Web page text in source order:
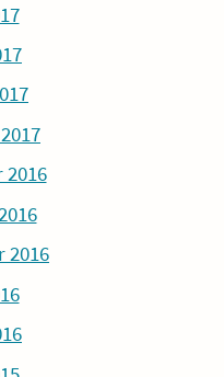
2016